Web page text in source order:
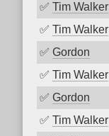
✅ Tim Walker
✅ Tim Walker
✅ Gordon
✅ Tim Walker
✅ Gordon
✅ Tim Walker